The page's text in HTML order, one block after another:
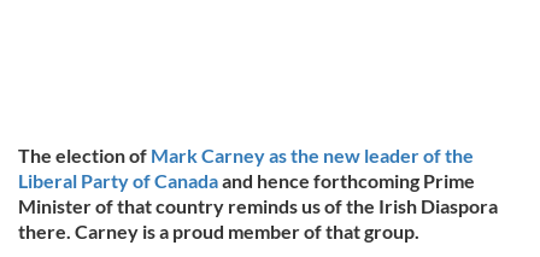
The election of Mark Carney as the new leader of the
Liberal Party of Canadaand hence forthcoming Prime
Minister of that country reminds us of the Irish Diaspora
there. Carney is a proud member of that group.